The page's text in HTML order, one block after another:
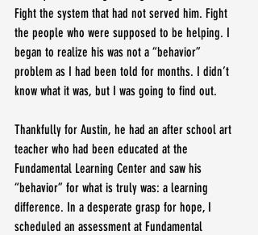
Fight the system that had not served him. Fight
the people who were supposed to be helping. I
began to realize his was not a “behavior”
problem as I had been told for months. I didn’t
know what it was, but I was going to find out.
Thankfully for Austin, he had an after school art
teacher who had been educated at the
Fundamental Learning Center and saw his
“behavior” for what is truly was: a learning
difference. In a desperate grasp for hope, I
scheduled an assessment at Fundamental